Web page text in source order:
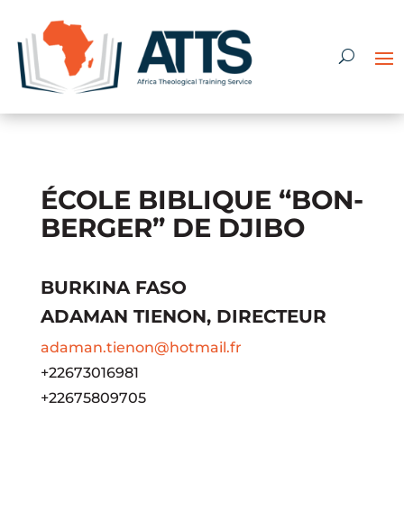
ÉCOLE BIBLIQUE “BON-
BERGER” DE DJIBO
BURKINA FASO
ADAMAN TIENON, DIRECTEUR
adaman.tienon@hotmail.fr
+22673016981
+22675809705